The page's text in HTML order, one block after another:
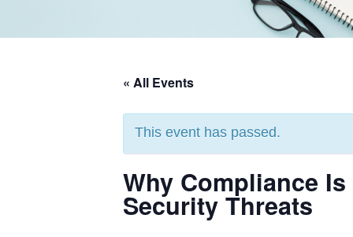
« All Events
This event has passed.
Why Compliance
Security Threats